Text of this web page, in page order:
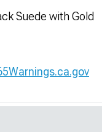
Suede with Gold